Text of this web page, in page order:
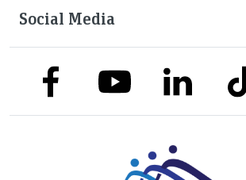
Social Media
link to facebooklink to youtubelink to